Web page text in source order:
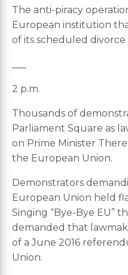
The anti-piracy
European institution
of its scheduled
2 p.m.
Thousands of
Parliament Square as
on Prime Minister
the European Union.
Demonstrators
European Union held
Singing “Bye-Bye EU”
demanded that
of a June 2016
Union.